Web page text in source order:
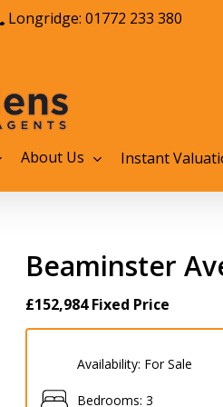
Longridge: 01772 233 380
About Us Instant
Beaminster
£152,984Fixed Price
Availability: For Sale
Bedrooms: 3